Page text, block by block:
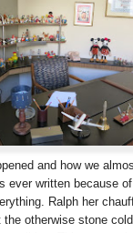
and how we
ever written because
Ralph her
otherwise stone